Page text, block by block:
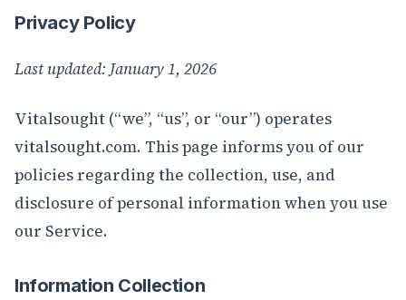
Privacy Policy
Last updated: January 1, 2026
Vitalsought (“we”, “us”, or “our”) operates
vitalsought.com. This page informs you of our
policies regarding the collection, use, and
disclosure of personal information when you use
our Service.
Information Collection